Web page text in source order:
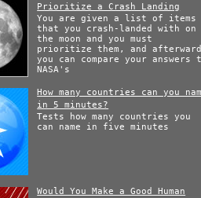
Prioritize a Crash Landing
You are given a list of items
that you crash-landed with on
the moon and you must
prioritize them, and
you can compare your answers
NASA's
How many countries can you
in 5 minutes?
Tests how many countries you
can name in five minutes
Would You Make a Good Human